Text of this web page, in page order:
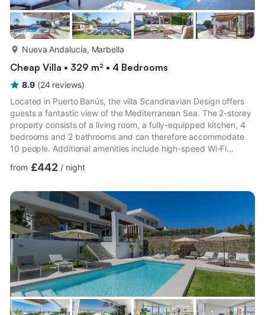
Nueva Andalucía, Marbella
Cheap Villa • 329 m² • 4 Bedrooms
8.9 (24 reviews)
Located in Puerto Banús, the villa Scandinavian Design offers
guests a fantastic view of the Mediterranean Sea. The 2-storey
property consists of a living room, a fully-equipped kitchen, 4
bedrooms and 2 bathrooms and can therefore accommodate
10 people. Additional amenities include high-speed Wi-Fi
office, a smart TV with streaming services, air conditioning, a
baby cots are also available. This vacation rental boasts a
private outdoor space featuring a heated pool,...
from £442 / night